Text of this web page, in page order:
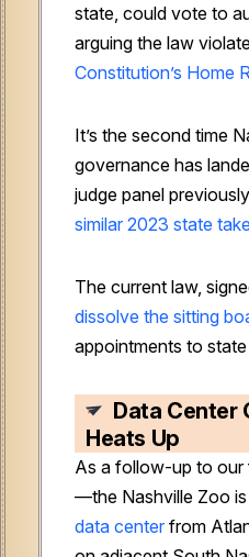
state, could vote to
arguing the law
Constitution’s Home
It’s the second time
governance has
judge panel
similar 2023 state
The current law,
dissolve the sitting
appointments to
Data Center
Heats Up
As a follow-up to our
—the Nashville Zoo is
data center from